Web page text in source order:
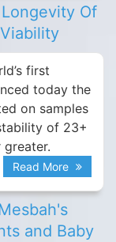
Of
first
today the
on samples
of 23+
Read More
and Baby